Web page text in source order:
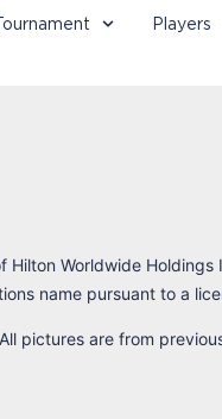
Players
Hilton Worldwide
name pursuant to a
pictures are from